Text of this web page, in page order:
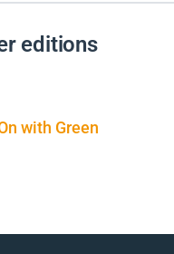
editions
with Green